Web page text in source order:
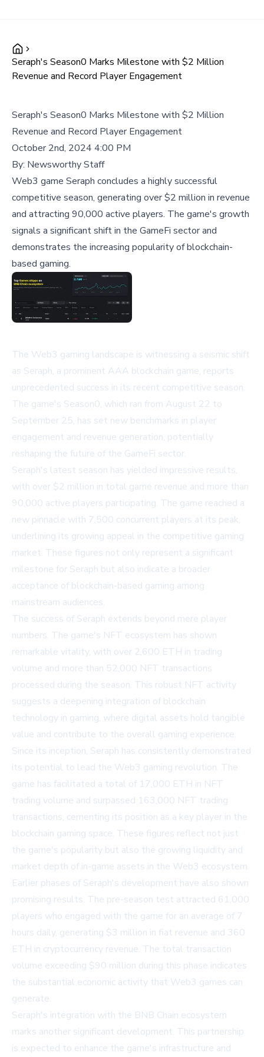
Seraph's Season0 Marks Milestone with $2 Million
Revenue and Record Player Engagement
Seraph's Season0 Marks Milestone with $2 Million
Revenue and Record Player Engagement
October 2nd, 2024 4:00 PM
By: Newsworthy Staff
Web3 game Seraph concludes a highly successful
competitive season, generating over $2 million in revenue
and attracting 90,000 active players. The game's growth
signals a significant shift in the GameFi sector and
demonstrates the increasing popularity of blockchain-
based gaming.
The Web3 gaming landscape is witnessing a seismic shift
as Seraph, a prominent AAA blockchain game, reports
unprecedented success in its recent competitive season.
The game's Season0, which ran from August 22 to
September 25, has set new benchmarks in player
engagement and revenue generation, potentially
reshaping the future of the GameFi sector.
Seraph's latest season has yielded impressive results,
with over $2 million in total game revenue and more than
90,000 active players participating. The game reached a
new pinnacle with 7,500 concurrent players at its peak,
underlining its growing appeal in the competitive gaming
market. These figures not only represent a significant
milestone for Seraph but also indicate a broader
acceptance of blockchain-based gaming among
mainstream audiences.
The success of Seraph extends beyond mere player
numbers. The game's NFT ecosystem has shown
remarkable vitality, with over 2,600 ETH in trading
volume and more than 52,000 NFT transactions
processed during the season. This robust NFT activity
suggests a deepening integration of blockchain
technology in gaming, where digital assets hold tangible
value and contribute to the overall gaming experience.
Since its inception, Seraph has consistently demonstrated
its potential to lead the Web3 gaming revolution. The
game has facilitated a total of 17,000 ETH in NFT
trading volume and surpassed 163,000 NFT trading
transactions, cementing its position as a key player in the
blockchain gaming space. These figures reflect not just
the game's popularity but also the growing liquidity and
market depth of in-game assets in the Web3 ecosystem.
Earlier phases of Seraph's development have also shown
promising results. The pre-season test attracted 61,000
players who engaged with the game for an average of 7
hours daily, generating $3 million in fiat revenue and 360
ETH in cryptocurrency revenue. The total transaction
volume exceeding $90 million during this phase indicates
the substantial economic activity that Web3 games can
generate.
Seraph's integration with the BNB Chain ecosystem
marks another significant development. This partnership
is expected to enhance the game's infrastructure and